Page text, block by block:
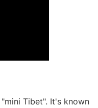
Tibet". It's known